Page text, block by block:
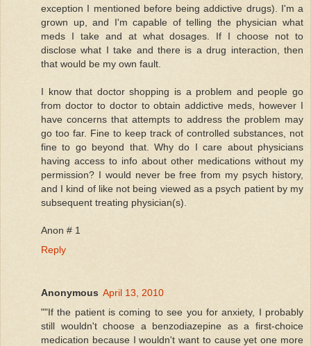
exception I mentioned before being addictive drugs). I'm a
grown up, and I'm capable of telling the physician what
meds I take and at what dosages. If I choose not to
disclose what I take and there is a drug interaction, then
that would be my own fault.
I know that doctor shopping is a problem and people go
from doctor to doctor to obtain addictive meds, however I
have concerns that attempts to address the problem may
go too far. Fine to keep track of controlled substances, not
fine to go beyond that. Why do I care about physicians
having access to info about other medications without my
permission? I would never be free from my psych history,
and I kind of like not being viewed as a psych patient by my
subsequent treating physician(s).
Anon # 1
Reply
Anonymous April 13, 2010
""If the patient is coming to see you for anxiety, I probably
still wouldn't choose a benzodiazepine as a first-choice
medication because I wouldn't want to cause yet one more